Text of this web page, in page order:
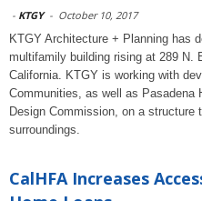
- KTGY - October 10, 2017
KTGY Architecture + Planning has
multifamily building rising at 289 N.
California. KTGY is working with
Communities, as well as Pasadena
Design Commission, on a structure
surroundings.
CalHFA Increases